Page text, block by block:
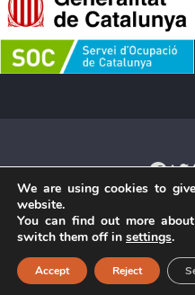
Legal notice·Cookies
conditions of purchase
We are using cookies to
website.
You can find out more
switch them off in settings.
Accept Reject